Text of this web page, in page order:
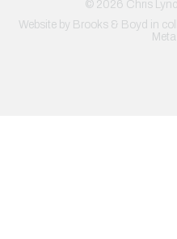
© 2026 Chris
Website by Brooks & Boyd in